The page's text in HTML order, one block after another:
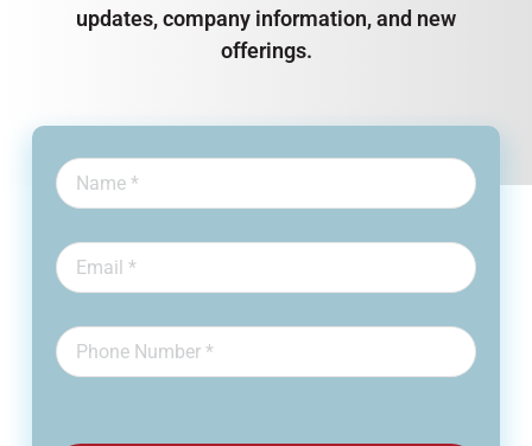
updates, company information, and new
offerings.